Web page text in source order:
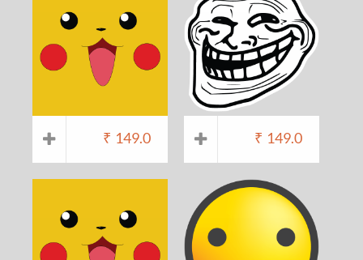
₹ 149.0 ₹ 149.0